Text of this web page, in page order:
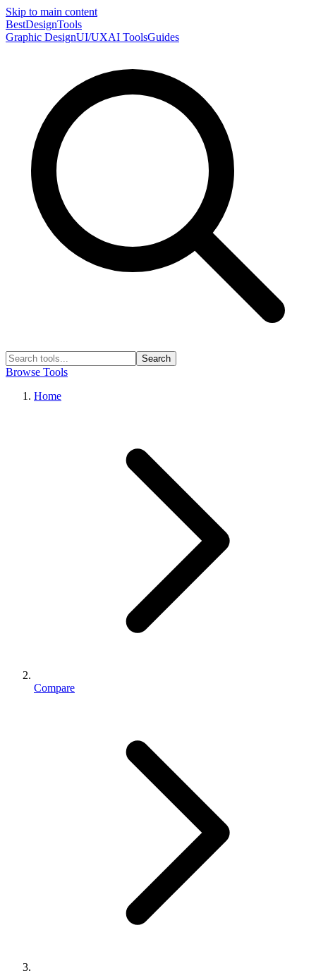
Skip to main content
BestDesignTools
Graphic DesignUI/UXAI ToolsGuides
Search
Browse Tools
Home
Compare